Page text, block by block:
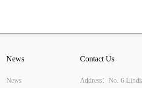
News
News
Contact Us
Address：No. 6